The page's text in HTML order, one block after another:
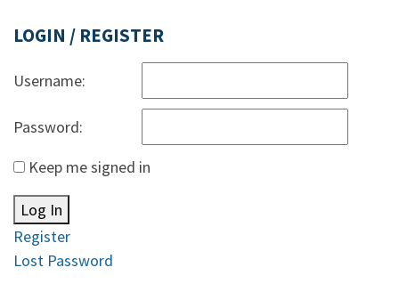
LOGIN / REGISTER
Username:
Password:
Keep me signed in
Log In
Register
Lost Password